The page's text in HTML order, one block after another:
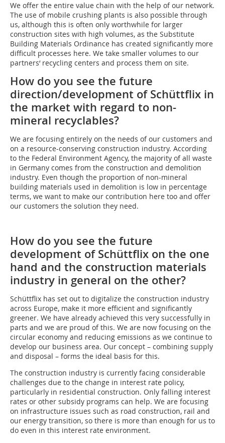
We offer the entire value chain with the help of our network.
The use of mobile crushing plants is also possible through
us, although this is often only worthwhile for larger
construction sites with high volumes, as the Substitute
Building Materials Ordinance has created significantly more
difficult processes here. We take smaller volumes to our
partners‘ recycling centers and process them on site.
How do you see the future
direction/development of Schüttflix in
the market with regard to non-
mineral recyclables?
We are focusing entirely on the needs of our customers and
on a resource-conserving construction industry. According
to the Federal Environment Agency, the majority of all waste
in Germany comes from the construction and demolition
industry. Even though the proportion of non-mineral
building materials used in demolition is low in percentage
terms, we want to make our contribution here too and offer
our customers the solution they need.
How do you see the future
development of Schüttflix on the one
hand and the construction materials
industry in general on the other?
Schüttflix has set out to digitalize the construction industry
across Europe, make it more efficient and significantly
greener. We have already achieved this very successfully in
parts and we are proud of this. We are now focusing on the
circular economy and reducing emissions as we continue to
develop our business area. Our concept – combining supply
and disposal – forms the ideal basis for this.
The construction industry is currently facing considerable
challenges due to the change in interest rate policy,
particularly in residential construction. Only falling interest
rates or other subsidy programs can help. We are focusing
on infrastructure issues such as road construction, rail and
our energy transition, so there is more than enough for us to
do even in this interest rate environment.